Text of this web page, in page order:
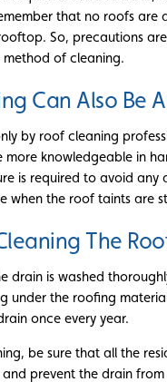
that no roofs are
So, precautions
of cleaning.
Can Also Be
by roof cleaning
more knowledgeable in
is required to avoid
when the roof taints are
The
drain is washed
under the roofing
once every year.
be sure that all the
prevent the drain